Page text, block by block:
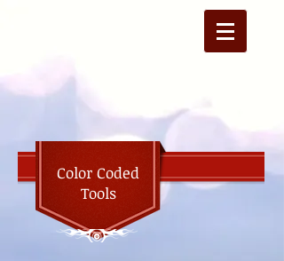
Color Coded
Tools